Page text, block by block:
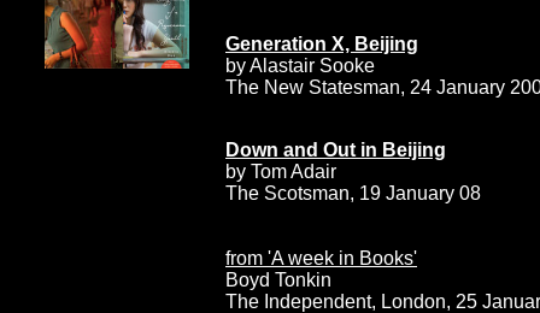
Generation X, Beijing
by Alastair Sooke
The New Statesman, 24 January
Down and Out in Beijing
by Tom Adair
The Scotsman, 19 January 08
from 'A week in Books'
Boyd Tonkin
The Independent, London, 25